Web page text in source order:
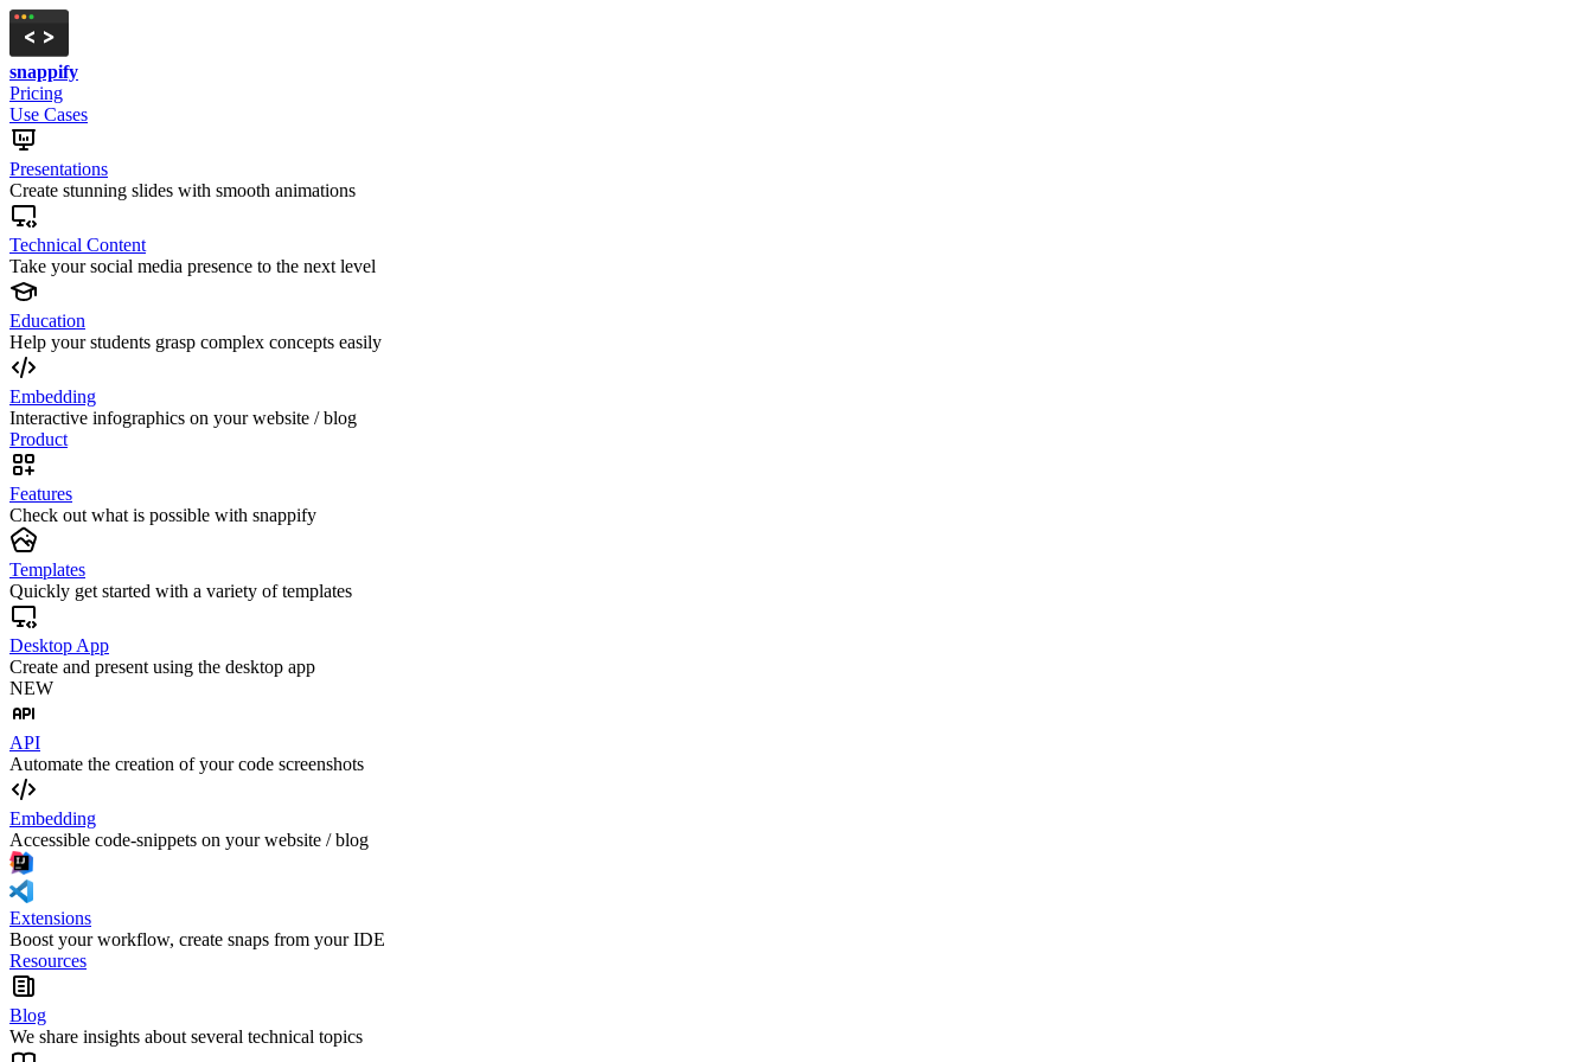
snappify
Pricing
Use Cases
Presentations
Create stunning slides with smooth animations
Technical Content
Take your social media presence to the next level
Education
Help your students grasp complex concepts easily
Embedding
Interactive infographics on your website / blog
Product
Features
Check out what is possible with snappify
Templates
Quickly get started with a variety of templates
Desktop App
Create and present using the desktop app
NEW
API
Automate the creation of your code screenshots
Embedding
Accessible code-snippets on your website / blog
Extensions
Boost your workflow, create snaps from your IDE
Resources
Blog
We share insights about several technical topics